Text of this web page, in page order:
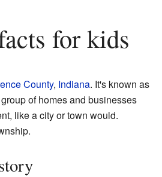
for kids
County, Indiana. It's known as
of homes and businesses
like a city or town would.